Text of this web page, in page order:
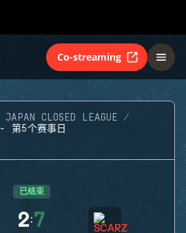
Co-streaming
JAPAN CLOSED LEAGUE
第5个赛事日
已结束
2:7